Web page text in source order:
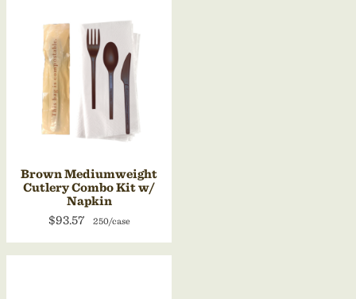
Brown Mediumweight
Cutlery Combo Kit w/
Napkin
$93.57
250/case